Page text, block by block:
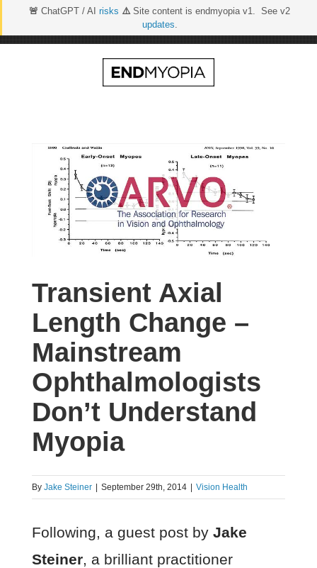
🚨 ChatGPT / AI risks ⚠️Site content is endmyopia v1. See v2
updates.
Transient Axial
Length Change –
Mainstream
Ophthalmologists
Don’t Understand
Myopia
By Jake Steiner | September 29th, 2014 | Vision Health
Following, a guest post by Jake
Steiner, a brilliant practitioner